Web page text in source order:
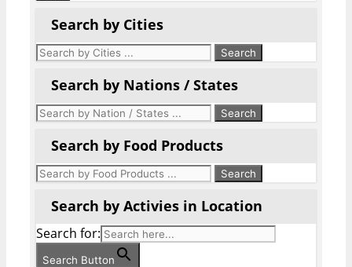
Search by Cities
Search by Nations / States
Search by Food Products
Search by Activies in Location
Search for:
Search Button